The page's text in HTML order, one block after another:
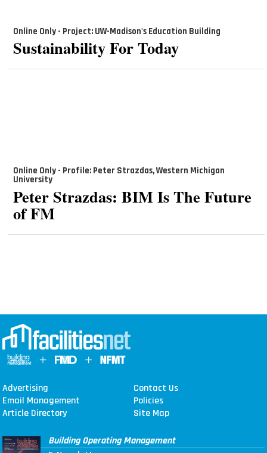
Online Only - Project: UW-Madison's Education Building
Sustainability For Today
Online Only - Profile: Peter Strazdas, Western Michigan
University
Peter Strazdas: BIM Is The Future
of FM
Advertising
Contact Us
Email Management
Policies
Article Directory
Site Map
Building Operating Management